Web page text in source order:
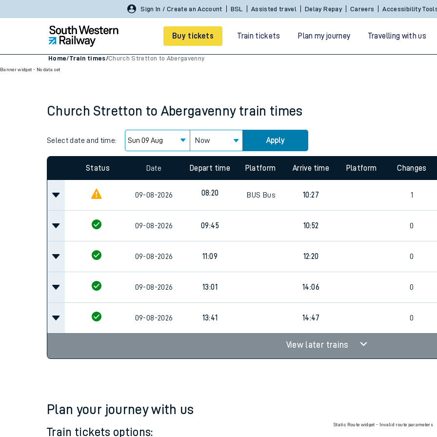
Sign In / Create an Account BSL Assisted travel Delay Repay Careers Accessibility
Buy tickets Train tickets Plan my journey Travelling with us
Smart tickets
Ticket types
Railcards and discount cards
Family train tickets
Business Direct
Home/Train times/Church Stretton to Abergavenny
Banner widget - No data set
Church Stretton to Abergavenny train times
Select date and time: Now Apply
Status Date Depart time Platform Arrive time Platform Changes
09-08-2026 08:20 BUS Bus 10:27 1
09-08-2026 09:45 10:52 0
09-08-2026 11:09 12:20 0
09-08-2026 13:01 14:06 0
09-08-2026 13:41 14:47 0
View later trains
Plan your journey with us
Train tickets options:
Static Route widget - Invalid route parameters